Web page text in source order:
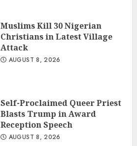
Muslims Kill 30 Nigerian
Christians in Latest Village
Attack
AUGUST 8, 2026
Self-Proclaimed Queer Priest
Blasts Trump in Award
Reception Speech
AUGUST 8, 2026